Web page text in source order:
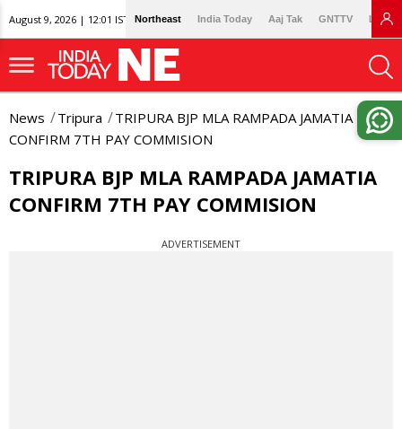
August 9, 2026 | 12:01 IST Northeast India Today Aaj Tak GNTTV
News Tripura
TRIPURA BJP MLA RAMPADA JAMATIA
CONFIRM 7TH PAY COMMISION
TRIPURA BJP MLA RAMPADA JAMATIA
CONFIRM 7TH PAY COMMISION
ADVERTISEMENT